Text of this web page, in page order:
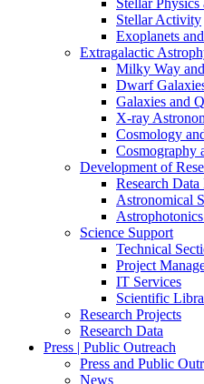
Stellar
Stellar Activity
Exoplanets
Extragalactic
Milky Way
Dwarf
Galaxies and
X-ray
Cosmology
Cosmography
Development of
Research
Astronomical
Science Support
Technical
Project
IT Services
Scientific
Research Projects
Research Data
Press | Public Outreach
Press and Public
News